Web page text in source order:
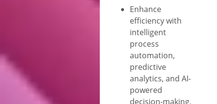
Enhance
efficiency with
intelligent
process
automation,
predictive
analytics, and AI-
powered
decision-making,